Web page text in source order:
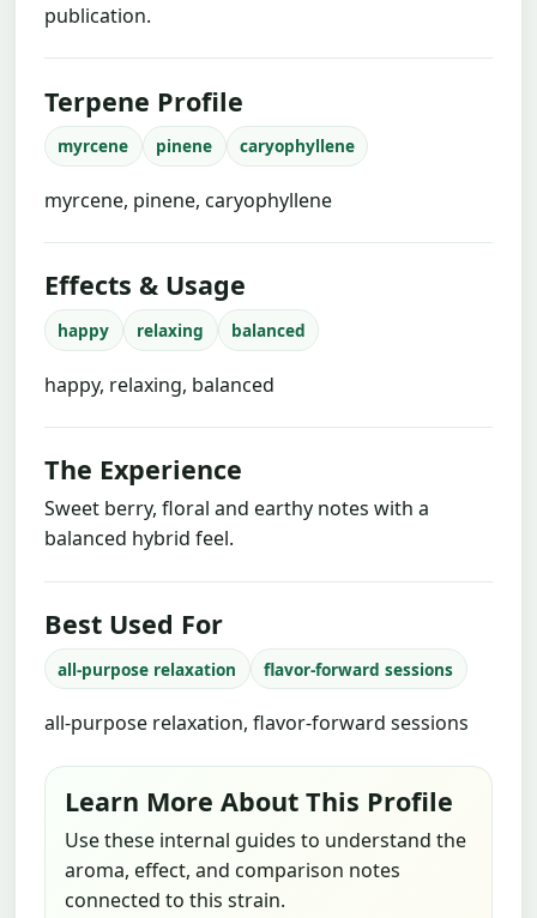
publication.
Terpene Profile
myrcene pinene caryophyllene
myrcene, pinene, caryophyllene
Effects & Usage
happy relaxing balanced
happy, relaxing, balanced
The Experience
Sweet berry, floral and earthy notes with a
balanced hybrid feel.
Best Used For
all-purpose relaxation flavor-forward sessions
all-purpose relaxation, flavor-forward sessions
Learn More About This Profile
Use these internal guides to understand the
aroma, effect, and comparison notes
connected to this strain.